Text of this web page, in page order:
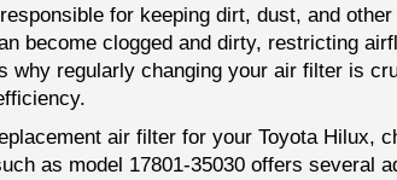
for keeping dirt, dust, and
become clogged and dirty, restricting
why regularly changing your air filter is
air filter for your Toyota Hilux,
as model 17801-35030 offers several